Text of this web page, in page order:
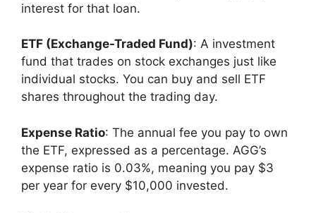
interest for that loan.
ETF (Exchange-Traded Fund): A investment
fund that trades on stock exchanges just like
individual stocks. You can buy and sell ETF
shares throughout the trading day.
Expense Ratio: The annual fee you pay to own
the ETF, expressed as a percentage. AGG’s
expense ratio is 0.03%, meaning you pay $3
per year for every $10,000 invested.